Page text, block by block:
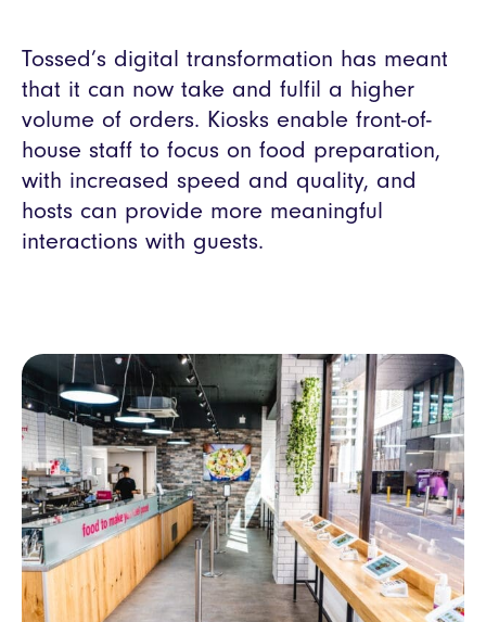
Tossed’s digital transformation has meant
that it can now take and fulfil a higher
volume of orders. Kiosks enable front-of-
house staff to focus on food preparation,
with increased speed and quality, and
hosts can provide more meaningful
interactions with guests.